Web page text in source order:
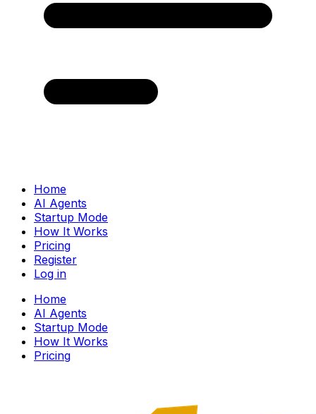
Home
AI Agents
Startup Mode
How It Works
Pricing
Register
Log in
Home
AI Agents
Startup Mode
How It Works
Pricing